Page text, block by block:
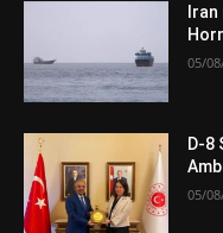
05/
D-8
05/